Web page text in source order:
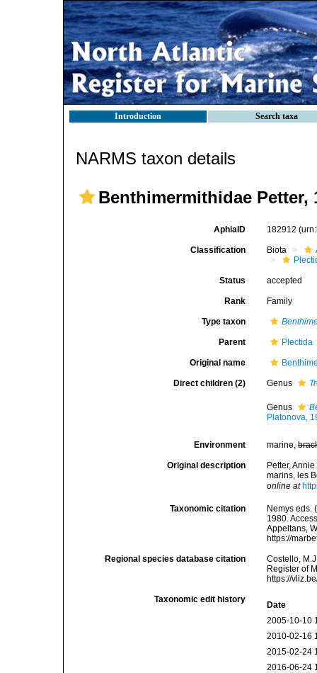
Introduction Search taxa
NARMS taxon details
Benthimermithidae Petter,
AphiaID 182912
Classification Biota
Status accepted
Rank Family
Type taxon
Parent Plectida
Original name
Direct children (2) Genus
Genus
Platonova,
Environment marine,
Original description
Petter,
marins, les
online at
Taxonomic citation
Nemys eds.
1980.
Appeltans,
https://
Regional species database citation
Costello,
Register of
https://
Taxonomic edit history
Date
2005-10-10
2010-02-16
2015-02-24
2016-06-24